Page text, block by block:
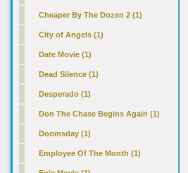
Cheaper By The Dozen 2 (1)
City of Angels (1)
Date Movie (1)
Dead Silence (1)
Desperado (1)
Don The Chase Begins Again (1)
Doomsday (1)
Employee Of The Month (1)